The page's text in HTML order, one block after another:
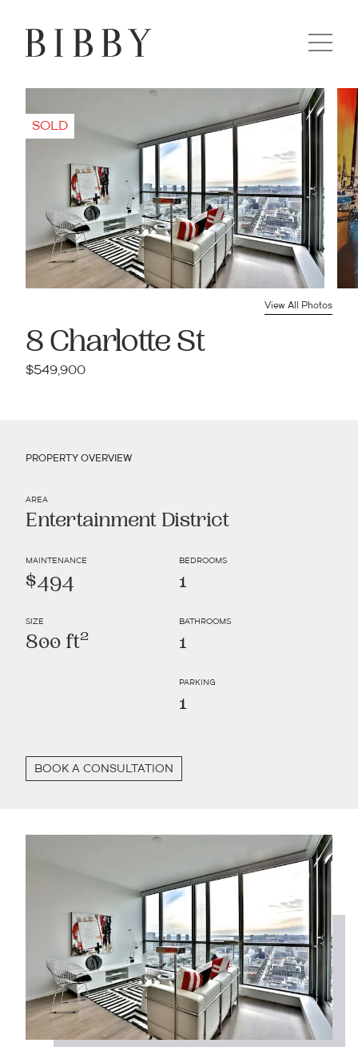
View All Photos
8 Charlotte St
$549,900
PROPERTY OVERVIEW
AREA
Entertainment District
MAINTENANCE
$494
SIZE
800 ft2
BEDROOMS
1
BATHROOMS
1
PARKING
1
BOOK A CONSULTATION